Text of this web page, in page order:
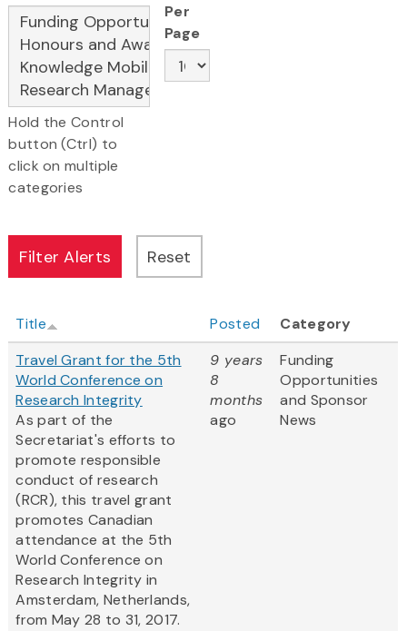
Hold the Control
button (Ctrl) to
click on multiple
categories
Per
Page
Title Posted
Category
Travel Grant for the 5th
World Conference on
Research Integrity
As part of the
Secretariat's efforts to
promote responsible
conduct of research
(RCR), this travel grant
promotes Canadian
attendance at the 5th
World Conference on
Research Integrity in
Amsterdam, Netherlands,
from May 28 to 31, 2017.
9 years
8
months
ago
Funding
Opportunities
and Sponsor
News